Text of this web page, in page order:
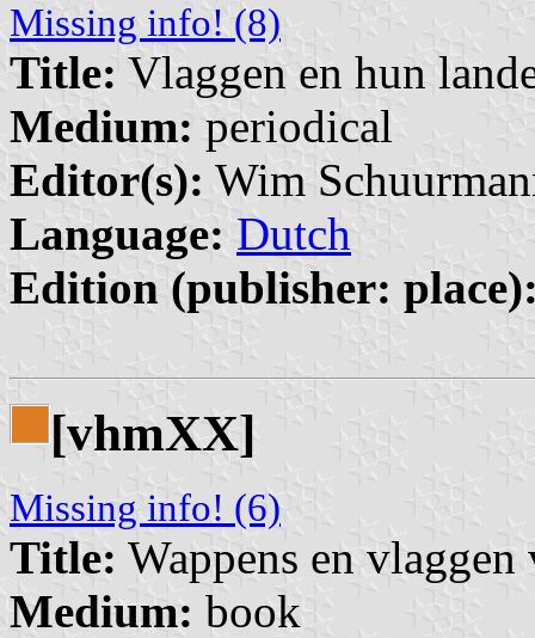
Missing info! (8)
Title: Vlaggen en hun
Medium: periodical
Editor(s): Wim
Language: Dutch
Edition (publisher:
[vhmXX]
Missing info! (6)
Title: Wappens en
Medium: book